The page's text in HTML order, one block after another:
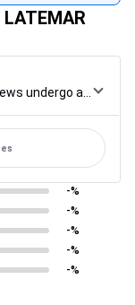
-%
-%
-%
-%
-%